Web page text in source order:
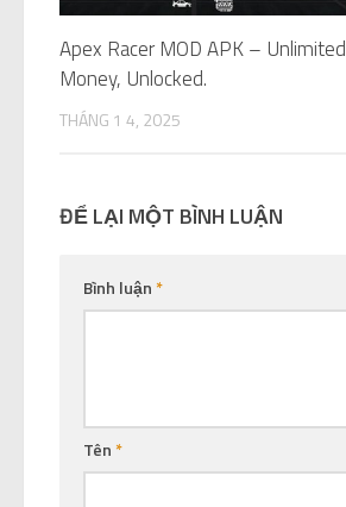
Apex Racer MOD APK – Unlimited
Money, Unlocked.
THÁNG 1 4, 2025
ĐỂ LẠI MỘT BÌNH LUẬN
Bình luận*
Tên*